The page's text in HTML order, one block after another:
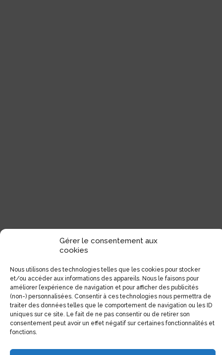
Gérer le consentement aux
cookies
Nous utilisons des technologies telles que les cookies pour stocker
et/ou accéder aux informations des appareils. Nous le faisons pour
améliorer l’expérience de navigation et pour afficher des publicités
(non-) personnalisées. Consentir à ces technologies nous permettra de
traiter des données telles que le comportement de navigation ou les ID
uniques sur ce site. Le fait de ne pas consentir ou de retirer son
consentement peut avoir un effet négatif sur certaines fonctionnalités et
fonctions.
Contact details